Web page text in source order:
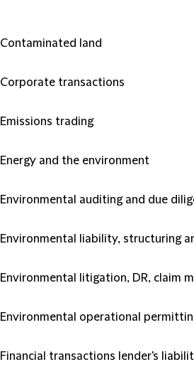
Contaminated land
Corporate transactions
Emissions trading
Energy and the environment
Environmental auditing and due
Environmental liability, structuring
Environmental litigation, DR, claim
Environmental operational
Financial transactions lender's